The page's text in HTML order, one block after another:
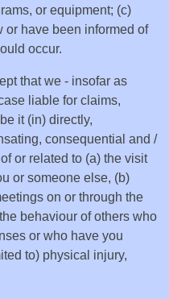
or equipment; (c)
or have been informed of
occur.
that we - insofar as
liable for claims,
it (in) directly,
consequential and /
or related to (a) the visit
or someone else, (b)
on or through the
behaviour of others who
or who have you
to) physical injury,